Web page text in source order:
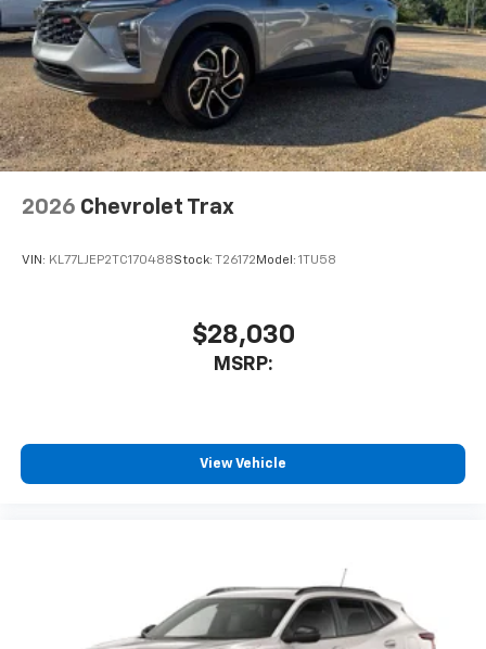
2026 Chevrolet Trax
VIN: KL77LJEP2TC170488Stock: T26172 Model: 1TU58
$28,030
MSRP:
View Vehicle